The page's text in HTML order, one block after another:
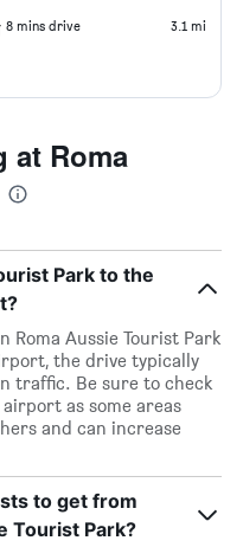
8 mins drive 3.1 mi
at Roma
Park to the
Roma Aussie Tourist Park
the drive typically
traffic. Be sure to check
as some areas
and can increase
to get from
Tourist Park?